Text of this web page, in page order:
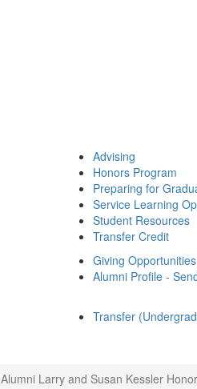
Advising
Honors Program
Preparing for
Service Learning
Student Resources
Transfer Credit
Giving Opportunities
Alumni Profile -
Transfer
Alumni Larry and Susan Kessler